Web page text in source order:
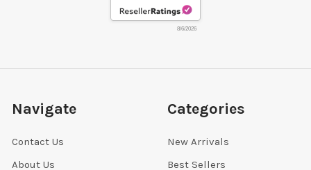
8/6/2026
Navigate
Contact Us
About Us
Categories
New Arrivals
Best Sellers